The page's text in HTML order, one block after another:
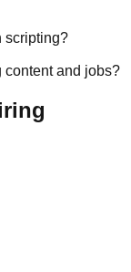
scripting?
content and jobs?